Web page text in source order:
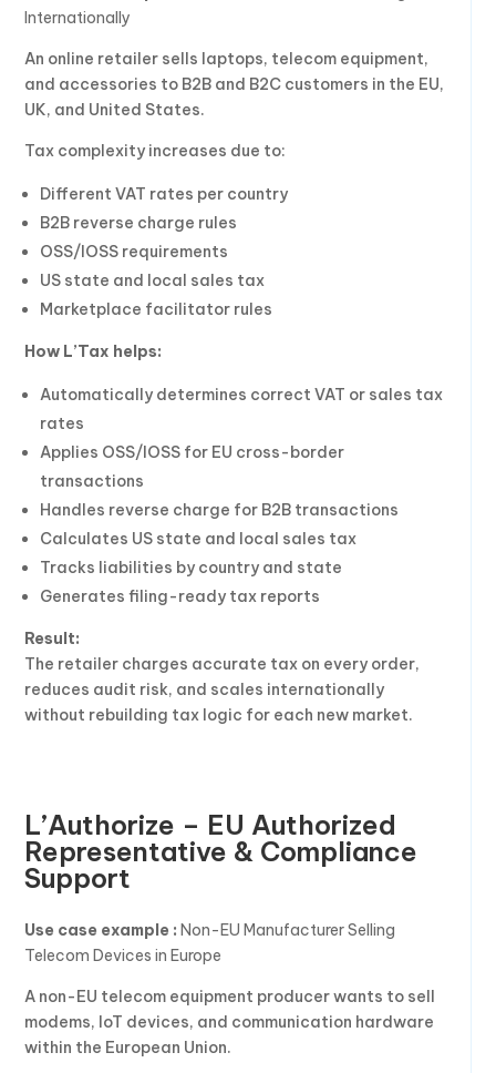
Internationally
An online retailer sells laptops, telecom equipment,
and accessories to B2B and B2C customers in the EU,
UK, and United States.
Tax complexity increases due to:
Different VAT rates per country
B2B reverse charge rules
OSS/IOSS requirements
US state and local sales tax
Marketplace facilitator rules
How L’Tax helps:
Automatically determines correct VAT or sales tax
rates
Applies OSS/IOSS for EU cross-border
transactions
Handles reverse charge for B2B transactions
Calculates US state and local sales tax
Tracks liabilities by country and state
Generates filing-ready tax reports
Result:
The retailer charges accurate tax on every order,
reduces audit risk, and scales internationally
without rebuilding tax logic for each new market.
L’Authorize – EU Authorized
Representative & Compliance
Support
Use case example : Non-EU Manufacturer Selling
Telecom Devices in Europe
A non-EU telecom equipment producer wants to sell
modems, IoT devices, and communication hardware
within the European Union.